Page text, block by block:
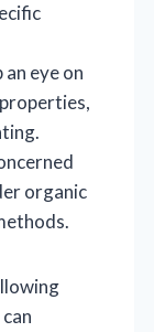
an eye on
organic